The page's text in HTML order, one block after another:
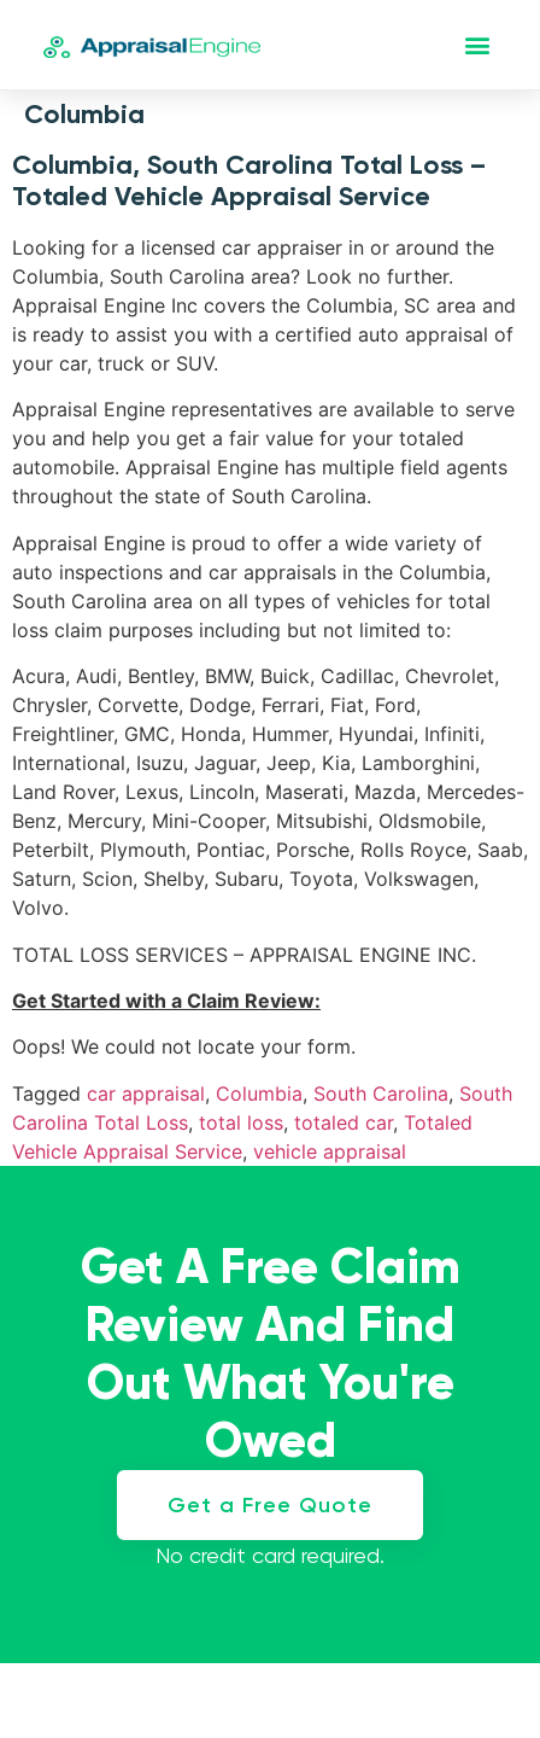
Columbia
Columbia, South Carolina Total Loss –
Totaled Vehicle Appraisal Service
Looking for a licensed car appraiser in or around the
Columbia, South Carolina area? Look no further.
Appraisal Engine Inc covers the Columbia, SC area and
is ready to assist you with a certified auto appraisal of
your car, truck or SUV.
Appraisal Engine representatives are available to serve
you and help you get a fair value for your totaled
automobile. Appraisal Engine has multiple field agents
throughout the state of South Carolina.
Appraisal Engine is proud to offer a wide variety of
auto inspections and car appraisals in the Columbia,
South Carolina area on all types of vehicles for total
loss claim purposes including but not limited to:
Acura, Audi, Bentley, BMW, Buick, Cadillac, Chevrolet,
Chrysler, Corvette, Dodge, Ferrari, Fiat, Ford,
Freightliner, GMC, Honda, Hummer, Hyundai, Infiniti,
International, Isuzu, Jaguar, Jeep, Kia, Lamborghini,
Land Rover, Lexus, Lincoln, Maserati, Mazda, Mercedes-
Benz, Mercury, Mini-Cooper, Mitsubishi, Oldsmobile,
Peterbilt, Plymouth, Pontiac, Porsche, Rolls Royce, Saab,
Saturn, Scion, Shelby, Subaru, Toyota, Volkswagen,
Volvo.
TOTAL LOSS SERVICES – APPRAISAL ENGINE INC.
Get Started with a Claim Review:
Oops! We could not locate your form.
Tagged car appraisal, Columbia, South Carolina, South
Carolina Total Loss, total loss, totaled car, Totaled
Vehicle Appraisal Service, vehicle appraisal
Get A Free Claim
Review And Find
Out What You're
Owed
Get a Free Quote
No credit card required.